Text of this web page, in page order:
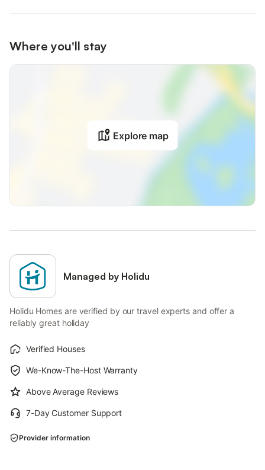
Where you'll stay
Explore map
Managed by Holidu
Holidu Homes are verified by our travel experts and offer a
reliably great holiday
Verified Houses
We-Know-The-Host Warranty
Above Average Reviews
7-Day Customer Support
Provider information